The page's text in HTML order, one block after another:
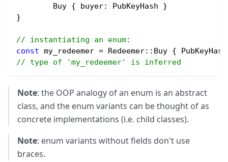
	Buy { buyer
:
PubKeyHash }
}
// instantiating an enum:
const my_redeemer = Redeemer:: Buy { PubKeyHash
// type of 'my_redeemer' is inferred
Note: the OOP analogy of an enum is an abstract
class, and the enum variants can be thought of as
concrete implementations (i.e. child classes).
Note: enum variants without fields don't use
braces.